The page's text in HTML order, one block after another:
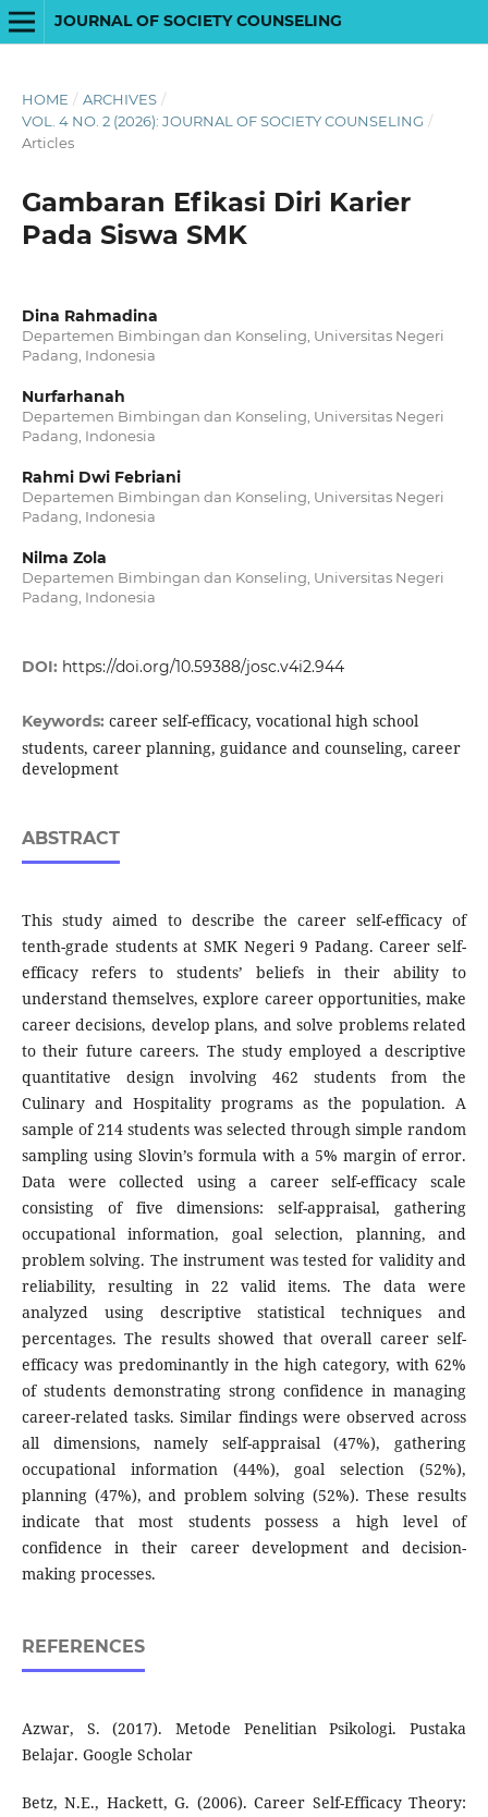
JOURNAL OF SOCIETY COUNSELING
HOME / ARCHIVES /
VOL. 4 NO. 2 (2026): JOURNAL OF SOCIETY COUNSELING /
Articles
Gambaran Efikasi Diri Karier
Pada Siswa SMK
Dina Rahmadina
Departemen Bimbingan dan Konseling, Universitas Negeri
Padang, Indonesia
Nurfarhanah
Departemen Bimbingan dan Konseling, Universitas Negeri
Padang, Indonesia
Rahmi Dwi Febriani
Departemen Bimbingan dan Konseling, Universitas Negeri
Padang, Indonesia
Nilma Zola
Departemen Bimbingan dan Konseling, Universitas Negeri
Padang, Indonesia
DOI: https://doi.org/10.59388/josc.v4i2.944
Keywords: career self-efficacy, vocational high school
students, career planning, guidance and counseling, career
development
ABSTRACT
This study aimed to describe the career self-efficacy of
tenth-grade students at SMK Negeri 9 Padang. Career self-
efficacy refers to students’ beliefs in their ability to
understand themselves, explore career opportunities, make
career decisions, develop plans, and solve problems related
to their future careers. The study employed a descriptive
quantitative design involving 462 students from the
Culinary and Hospitality programs as the population. A
sample of 214 students was selected through simple random
sampling using Slovin’s formula with a 5% margin of error.
Data were collected using a career self-efficacy scale
consisting of five dimensions: self-appraisal, gathering
occupational information, goal selection, planning, and
problem solving. The instrument was tested for validity and
reliability, resulting in 22 valid items. The data were
analyzed using descriptive statistical techniques and
percentages. The results showed that overall career self-
efficacy was predominantly in the high category, with 62%
of students demonstrating strong confidence in managing
career-related tasks. Similar findings were observed across
all dimensions, namely self-appraisal (47%), gathering
occupational information (44%), goal selection (52%),
planning (47%), and problem solving (52%). These results
indicate that most students possess a high level of
confidence in their career development and decision-
making processes.
REFERENCES
Azwar, S. (2017). Metode Penelitian Psikologi. Pustaka
Belajar. Google Scholar
Betz, N.E., Hackett, G. (2006). Career Self-Efficacy Theory: